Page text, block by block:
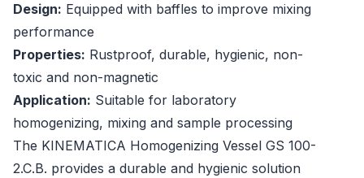
Design: Equipped with baffles to improve mixing
performance
Properties: Rustproof, durable, hygienic, non-
toxic and non-magnetic
Application: Suitable for laboratory
homogenizing, mixing and sample processing
The KINEMATICA Homogenizing Vessel GS 100-
2.C.B. provides a durable and hygienic solution